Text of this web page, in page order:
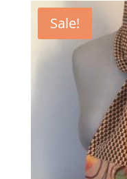
£99.00. £75.00.
Sale!